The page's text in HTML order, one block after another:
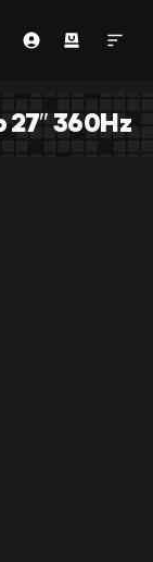
27″ 360Hz